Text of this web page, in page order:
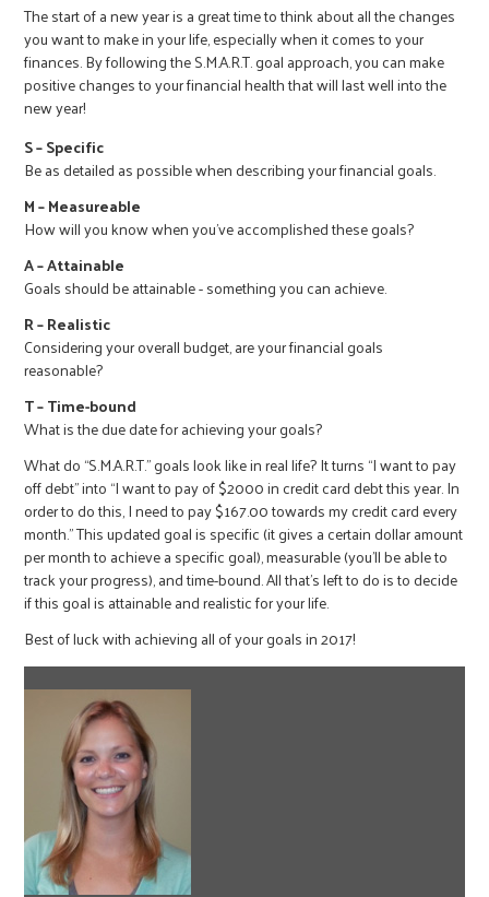
The start of a new year is a great time to think about all the changes
you want to make in your life, especially when it comes to your
finances. By following the S.M.A.R.T. goal approach, you can make
positive changes to your financial health that will last well into the
new year!
S – Specific
Be as detailed as possible when describing your financial goals.
M – Measureable
How will you know when you’ve accomplished these goals?
A – Attainable
Goals should be attainable - something you can achieve.
R – Realistic
Considering your overall budget, are your financial goals
reasonable?
T – Time-bound
What is the due date for achieving your goals?
What do “S.M.A.R.T.” goals look like in real life? It turns “I want to pay
off debt” into “I want to pay of $2000 in credit card debt this year. In
order to do this, I need to pay $167.00 towards my credit card every
month.” This updated goal is specific (it gives a certain dollar amount
per month to achieve a specific goal), measurable (you’ll be able to
track your progress), and time-bound. All that’s left to do is to decide
if this goal is attainable and realistic for your life.
Best of luck with achieving all of your goals in 2017!